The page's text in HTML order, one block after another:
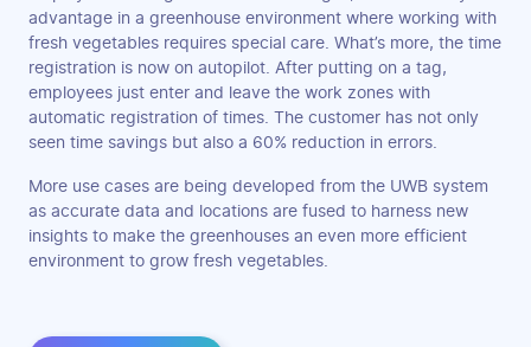
advantage in a greenhouse environment where working with
fresh vegetables requires special care. What’s more, the time
registration is now on autopilot. After putting on a tag,
employees just enter and leave the work zones with
automatic registration of times. The customer has not only
seen time savings but also a 60% reduction in errors.
More use cases are being developed from the UWB system
as accurate data and locations are fused to harness new
insights to make the greenhouses an even more efficient
environment to grow fresh vegetables.